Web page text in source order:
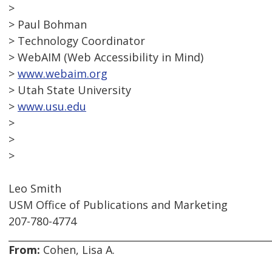
>
> Paul Bohman
> Technology Coordinator
> WebAIM (Web Accessibility in Mind)
> www.webaim.org
> Utah State University
> www.usu.edu
>
>
>
Leo Smith
USM Office of Publications and Marketing
207-780-4774
From: Cohen, Lisa A.